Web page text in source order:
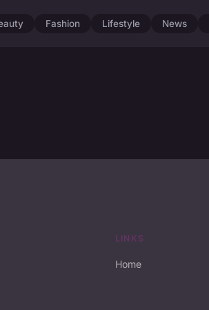
Fashion Lifestyle News
LINKS
Home